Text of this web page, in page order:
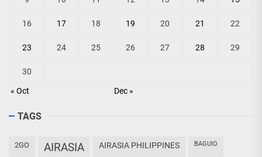
« Oct Dec »
16 17 18 19 20 21 22
23 24 25 26 27 28 29
30
TAGS
2GO AIRASIA AIRASIA PHILIPPINES BAGUIO